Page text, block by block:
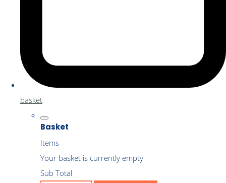
basket
Basket
Items
Your basket is currently empty
Sub Total